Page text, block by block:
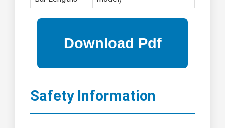
Safety Information